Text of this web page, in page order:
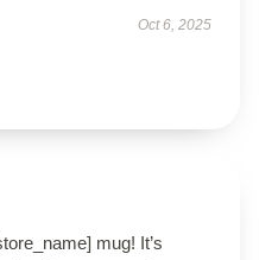
Oct 6, 2025
mug! It’s